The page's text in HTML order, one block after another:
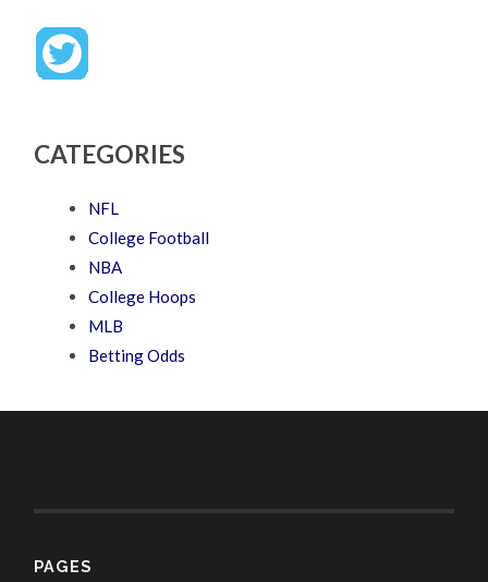
CATEGORIES
NFL
College Football
NBA
College Hoops
MLB
Betting Odds
PAGES